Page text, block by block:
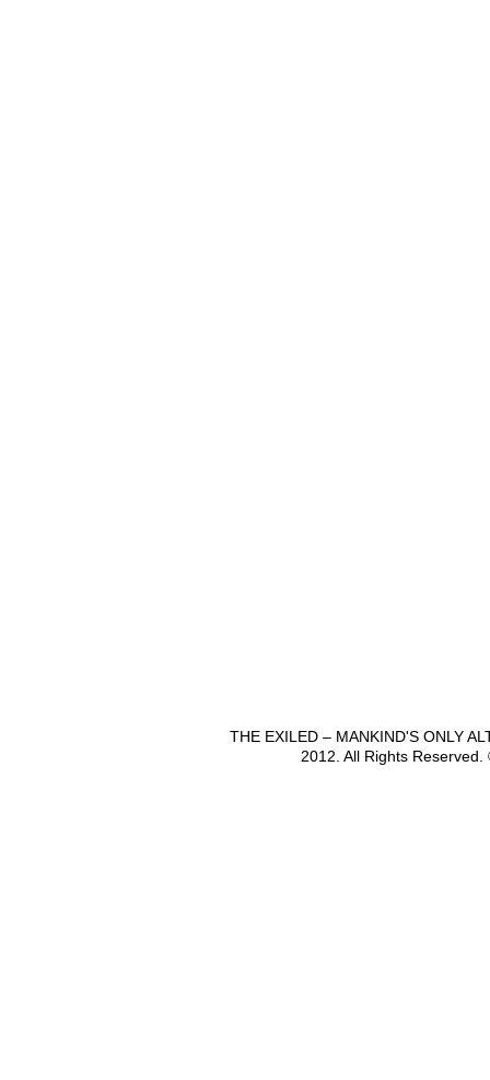
THE EXILED – MANKIND'S ONLY
2012. All Rights Reserved.